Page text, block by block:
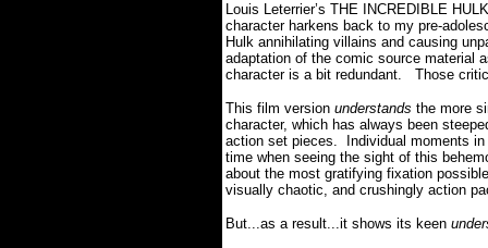
Louis Leterrier’s THE INCREDIBLE
character harkens back to my pre-
Hulk annihilating villains and causing
adaptation of the comic source material
character is a bit redundant.
Those
This film version understands the more
character, which has always been
action set pieces.
Individual moments
time when seeing the sight of this
about the most gratifying fixation
visually chaotic, and crushingly action
But...as a result...it shows its keen